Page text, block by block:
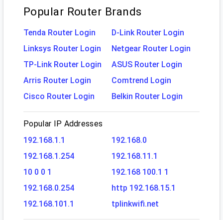
Popular Router Brands
Tenda Router Login
D-Link Router Login
Linksys Router Login
Netgear Router Login
TP-Link Router Login
ASUS Router Login
Arris Router Login
Comtrend Login
Cisco Router Login
Belkin Router Login
Popular IP Addresses
192.168.1.1
192.168.0
192.168.1.254
192.168.11.1
10 0 0 1
192.168 100.1 1
192.168.0.254
http 192.168.15.1
192.168.101.1
tplinkwifi.net